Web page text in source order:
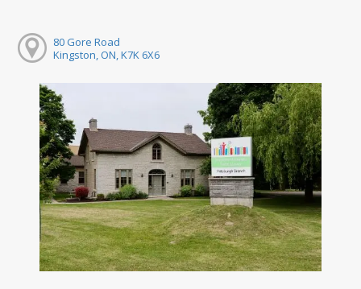
80 Gore Road
Kingston, ON, K7K 6X6